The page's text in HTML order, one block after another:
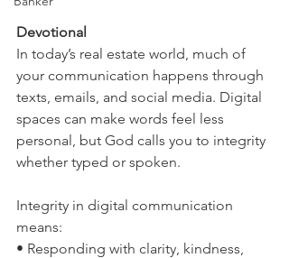
Devotional
In today’s real estate world, much of
your communication happens through
texts, emails, and social media. Digital
spaces can make words feel less
personal, but God calls you to integrity
whether typed or spoken.
Integrity in digital communication
means:
• Responding with clarity, kindness,